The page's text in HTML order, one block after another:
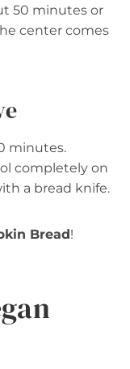
50 minutes or
center comes
minutes.
completely on
a bread knife.
Bread!